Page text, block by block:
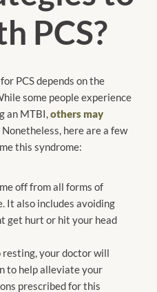
PCS?
PCS depends on the
some people experience
an MTBI, others may
. Nonetheless, here are a few
this syndrome:
off from all forms of
It also includes avoiding
get hurt or hit your head
resting, your doctor will
to help alleviate your
prescribed for this